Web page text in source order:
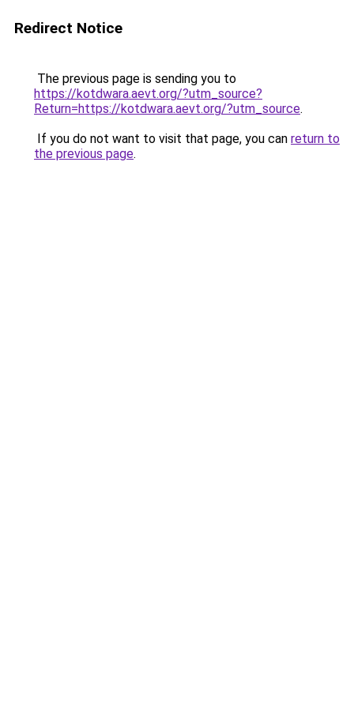
Redirect Notice
The previous page is sending you to
https://kotdwara.aevt.org/?utm_source?
Return=https://kotdwara.aevt.org/?utm_source.
If you do not want to visit that page, you can return to
the previous page.